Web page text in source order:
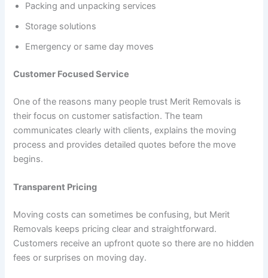
Packing and unpacking services
Storage solutions
Emergency or same day moves
Customer Focused Service
One of the reasons many people trust Merit Removals is
their focus on customer satisfaction. The team
communicates clearly with clients, explains the moving
process and provides detailed quotes before the move
begins.
Transparent Pricing
Moving costs can sometimes be confusing, but Merit
Removals keeps pricing clear and straightforward.
Customers receive an upfront quote so there are no hidden
fees or surprises on moving day.